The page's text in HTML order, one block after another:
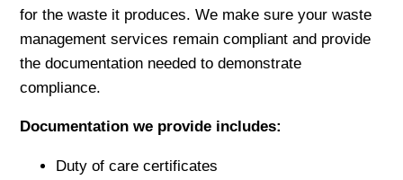
for the waste it produces. We make sure your waste
management services remain compliant and provide
the documentation needed to demonstrate
compliance.
Documentation we provide includes:
Duty of care certificates